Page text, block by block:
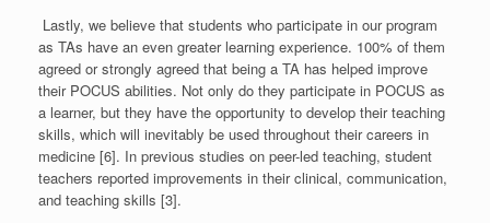
Lastly, we believe that students who participate in our program
as TAs have an even greater learning experience. 100% of them
agreed or strongly agreed that being a TA has helped improve
their POCUS abilities. Not only do they participate in POCUS as
a learner, but they have the opportunity to develop their teaching
skills, which will inevitably be used throughout their careers in
medicine [6]. In previous studies on peer-led teaching, student
teachers reported improvements in their clinical, communication,
and teaching skills [3].